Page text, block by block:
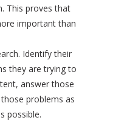
This proves that
important than
Identify their
they are trying to
answer those
problems as
possible.